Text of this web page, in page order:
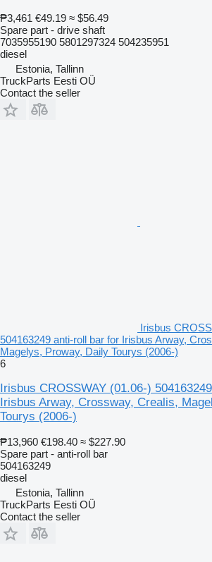
₱3,461 €49.19 ≈ $56.49
Spare part - drive shaft
7035955190 5801297324 504235951
diesel
Estonia, Tallinn
TruckParts Eesti OÜ
Contact the seller
Irisbus
504163249 anti-roll bar for Irisbus Arway,
Magelys, Proway, Daily Tourys (2006-)
6
Irisbus CROSSWAY (01.06-)
Irisbus Arway, Crossway, Crealis,
Tourys (2006-)
₱13,960 €198.40 ≈ $227.90
Spare part - anti-roll bar
504163249
diesel
Estonia, Tallinn
TruckParts Eesti OÜ
Contact the seller